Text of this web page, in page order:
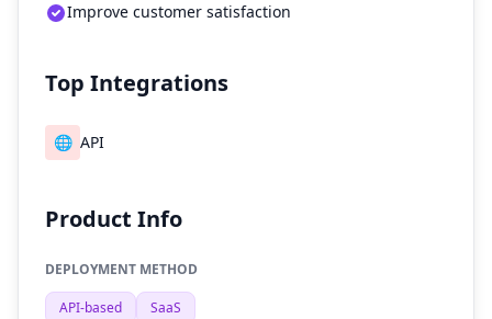
Improve customer satisfaction
Top Integrations
🌐 API
Product Info
DEPLOYMENT METHOD
API-based SaaS